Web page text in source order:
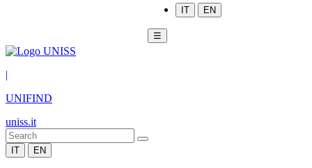
IT EN
☰
|
UNIFIND
uniss.it
IT EN